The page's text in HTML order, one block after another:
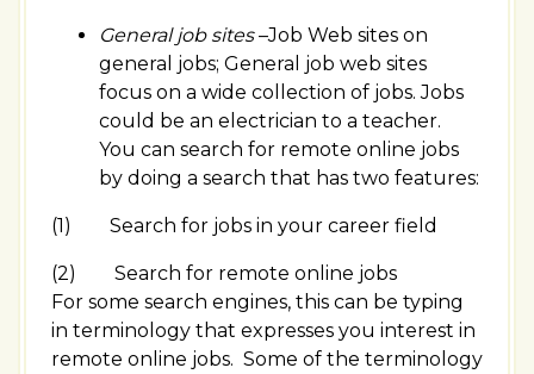
General job sites–Job Web sites on
general jobs; General job web sites
focus on a wide collection of jobs. Jobs
could be an electrician to a teacher.
You can search for remote online jobs
by doing a search that has two features:
(1) Search for jobs in your career field
(2) Search for remote online jobs
For some search engines, this can be typing
in terminology that expresses you interest in
remote online jobs. Some of the terminology